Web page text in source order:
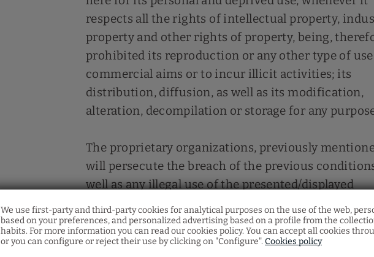
We use first-party and third-party cookies for analytical purposes on the use of the web,
based on your preferences, and personalized advertising based on a profile from the
habits. For more information you can read our cookies policy. You can accept all cookies
or you can configure or reject their use by clicking on "Configure". Cookies policy
respects all the rights of intellectual property,
property and other rights of property, being,
prohibited its reproduction or any other type of
commercial aims or to incur illicit activities; its
distribution, diffusion, as well as its modification,
alteration, decompilation or storage for any
The proprietary organizations, previously
will persecute the breach of the previous
well as any illegal use of the presented/displayed
contents exercising all the civil and penal actions
correspond to them.
Restaurant
Make your restaurant reservation by filling in the
Gift voucher
Discover our gift vouchers and offer your loved